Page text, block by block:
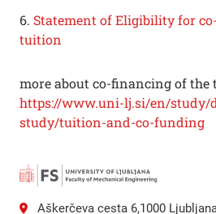
6. Statement of Eligibility for
tuition
more about co-financing of the
https://www.uni-lj.si/en/study/
study/tuition-and-co-funding
Aškerčeva cesta 6,1000